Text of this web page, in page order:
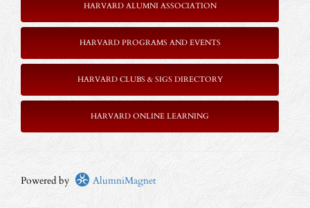
HARVARD ALUMNI ASSOCIATION
HARVARD PROGRAMS AND EVENTS
HARVARD CLUBS & SIGS DIRECTORY
HARVARD ONLINE LEARNING
Powered by AlumniMagnet